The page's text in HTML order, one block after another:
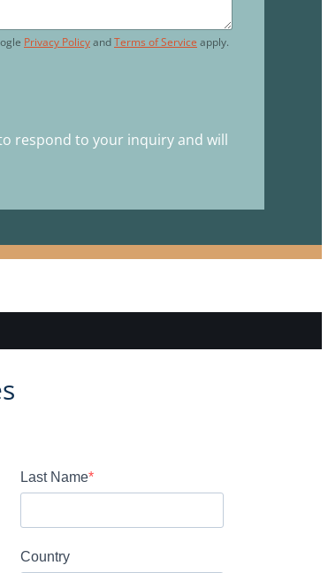
Privacy PolicyandTerms of Service apply.
respond to your inquiry and will
Last Name
Country